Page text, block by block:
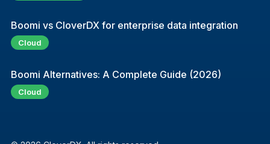
Boomi vs CloverDX for enterprise data integration
Cloud
Boomi Alternatives: A Complete Guide (2026)
Cloud